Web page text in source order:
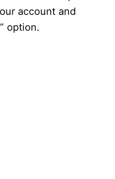
account and
option.